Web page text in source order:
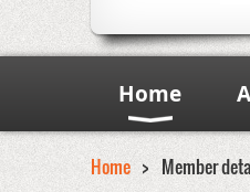
Home
Home Member